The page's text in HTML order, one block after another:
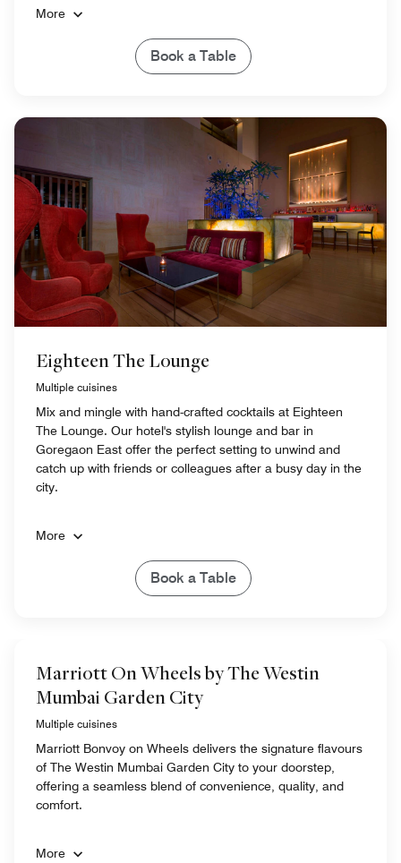
More
Book a Table
Eighteen The Lounge
Multiple cuisines
Mix and mingle with hand-crafted cocktails at Eighteen
The Lounge. Our hotel's stylish lounge and bar in
Goregaon East offer the perfect setting to unwind and
catch up with friends or colleagues after a busy day in the
city.
More
Book a Table
Marriott On Wheels by The Westin
Mumbai Garden City
Multiple cuisines
Marriott Bonvoy on Wheels delivers the signature flavours
of The Westin Mumbai Garden City to your doorstep,
offering a seamless blend of convenience, quality, and
comfort.
More